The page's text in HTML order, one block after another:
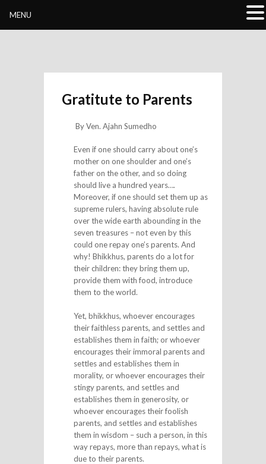
Gratitute to Parents
By Ven. Ajahn Sumedho
Even if one should carry about one’s
mother on one shoulder and one’s
father on the other, and so doing
should live a hundred years….
Moreover, if one should set them up as
supreme rulers, having absolute rule
over the wide earth abounding in the
seven treasures – not even by this
could one repay one’s parents. And
why! Bhikkhus, parents do a lot for
their children: they bring them up,
provide them with food, introduce
them to the world.
Yet, bhikkhus, whoever encourages
their faithless parents, and settles and
establishes them in faith; or whoever
encourages their immoral parents and
settles and establishes them in
morality, or whoever encourages their
stingy parents, and settles and
establishes them in generosity, or
whoever encourages their foolish
parents, and settles and establishes
them in wisdom – such a person, in this
way repays, more than repays, what is
due to their parents.
MENU